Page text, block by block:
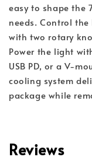
easy to shape the
needs. Control
with two rotary
Power the light
USB PD, or a V-
cooling system
package while
Reviews